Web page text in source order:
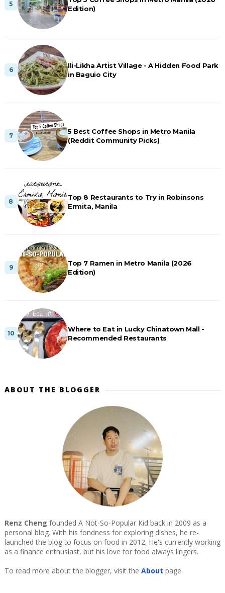
Edition)
Ili-Likha Artist Village - A Hidden Food Park
in Baguio City
5 Best Coffee Shops in Metro Manila
(Reddit Community Picks)
Top 8 Restaurants to Try in Robinsons
Ermita, Manila
Top 7 Ramen in Metro Manila (2026
Edition)
Where to Eat in Lucky Chinatown Mall -
Recommended Restaurants
ABOUT THE BLOGGER
Renz Cheng founded A Not-So-Popular Kid back in 2009 as a
personal blog. With his fondness for exploring dishes, he re-
launched the blog to focus on food in 2012. He's currently working
as a finance enthusiast, but his love for food always lingers.
To read more about the blogger, visit the About page.